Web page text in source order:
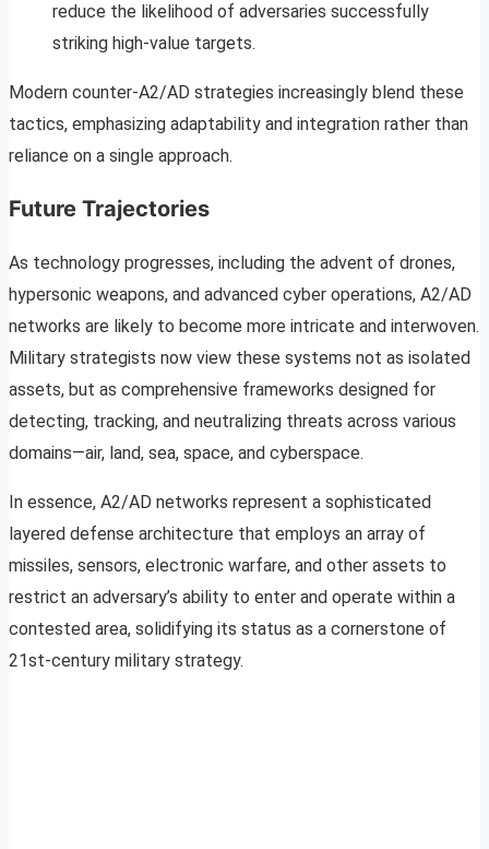
reduce the likelihood of adversaries successfully
striking high-value targets.
Modern counter-A2/AD strategies increasingly blend these
tactics, emphasizing adaptability and integration rather than
reliance on a single approach.
Future Trajectories
As technology progresses, including the advent of drones,
hypersonic weapons, and advanced cyber operations, A2/AD
networks are likely to become more intricate and interwoven.
Military strategists now view these systems not as isolated
assets, but as comprehensive frameworks designed for
detecting, tracking, and neutralizing threats across various
domains—air, land, sea, space, and cyberspace.
In essence, A2/AD networks represent a sophisticated
layered defense architecture that employs an array of
missiles, sensors, electronic warfare, and other assets to
restrict an adversary’s ability to enter and operate within a
contested area, solidifying its status as a cornerstone of
21st-century military strategy.